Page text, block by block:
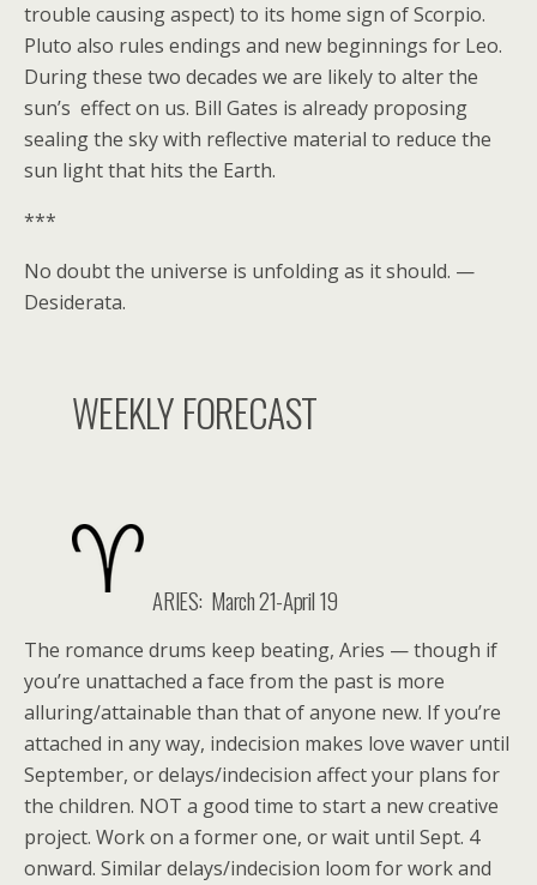
trouble causing aspect) to its home sign of Scorpio.
Pluto also rules endings and new beginnings for Leo.
During these two decades we are likely to alter the
sun’s effect on us. Bill Gates is already proposing
sealing the sky with reflective material to reduce the
sun light that hits the Earth.
***
No doubt the universe is unfolding as it should. —
Desiderata.
WEEKLY FORECAST
ARIES: March 21-April 19
The romance drums keep beating, Aries — though if
you’re unattached a face from the past is more
alluring/attainable than that of anyone new. If you’re
attached in any way, indecision makes love waver until
September, or delays/indecision affect your plans for
the children. NOT a good time to start a new creative
project. Work on a former one, or wait until Sept. 4
onward. Similar delays/indecision loom for work and